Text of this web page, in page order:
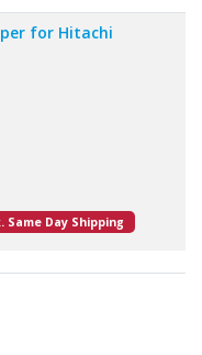
for Hitachi
Same Day Shipping